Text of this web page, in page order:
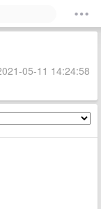
05-11 14:24:58